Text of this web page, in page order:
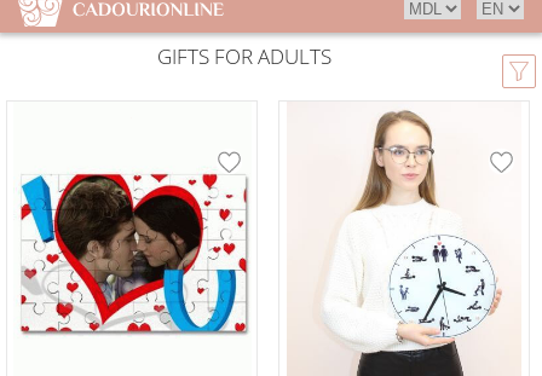
GIFTS FOR ADULTS